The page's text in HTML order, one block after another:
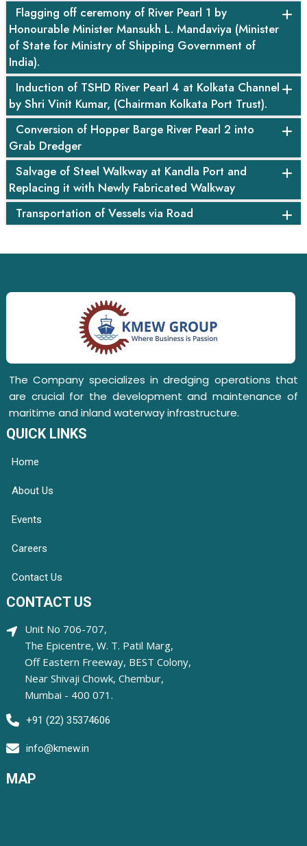
Flagging off ceremony of River Pearl 1 by
Honourable Minister Mansukh L. Mandaviya (Minister
of State for Ministry of Shipping Government of
India).
Induction of TSHD River Pearl 4 at Kolkata Channel
by Shri Vinit Kumar, (Chairman Kolkata Port Trust).
Conversion of Hopper Barge River Pearl 2 into
Grab Dredger
Salvage of Steel Walkway at Kandla Port and
Replacing it with Newly Fabricated Walkway
Transportation of Vessels via Road
The Company specializes in dredging operations that
are crucial for the development and maintenance of
maritime and inland waterway infrastructure.
QUICK LINKS
Home
About Us
Events
Careers
Contact Us
CONTACT US
Unit No 706-707,
The Epicentre, W. T. Patil Marg,
Off Eastern Freeway, BEST Colony,
Near Shivaji Chowk, Chembur,
Mumbai - 400 071.
+91 (22) 35374606
info@kmew.in
MAP